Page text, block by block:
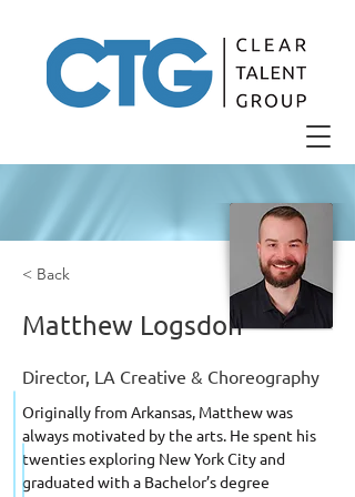
< Back
Matthew Logsdon
Director, LA Creative & Choreography
Originally from Arkansas, Matthew was
always motivated by the arts. He spent his
twenties exploring New York City and
graduated with a Bachelor’s degree